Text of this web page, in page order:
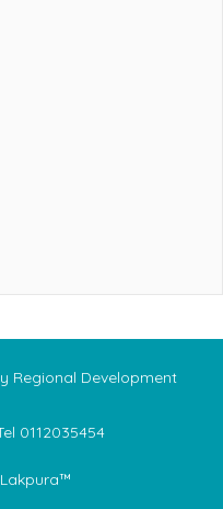
Regional Development
0112035454